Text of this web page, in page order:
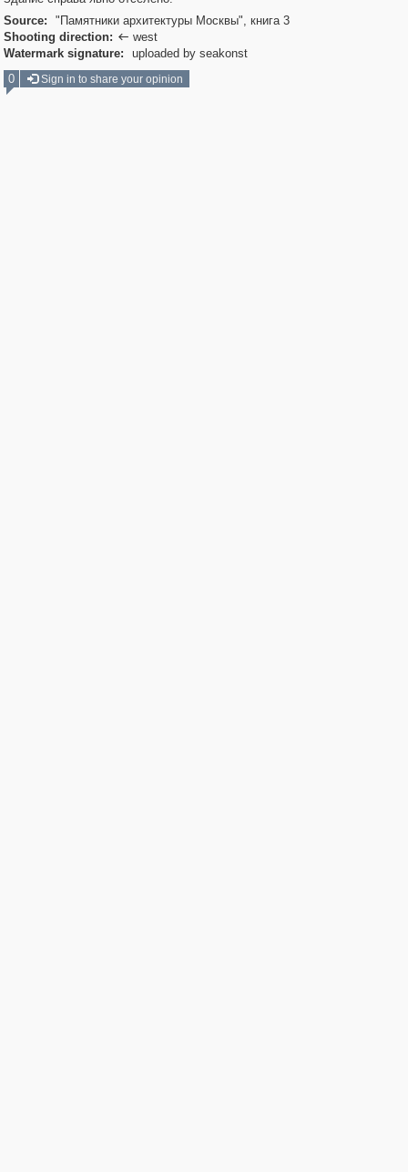
Source:
"Памятники архитектуры Москвы", книга 3
Shooting direction:  west
Watermark signature:
uploaded by seakonst
0
Sign in to share your opinion